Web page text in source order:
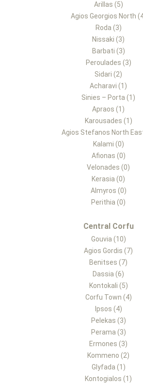
Arillas (5)
Agios Georgios North
Roda (3)
Nissaki (3)
Barbati (3)
Peroulades (3)
Sidari (2)
Acharavi (1)
Sinies – Porta (1)
Apraos (1)
Karousades (1)
Agios Stefanos North
Kalami (0)
Afionas (0)
Velonades (0)
Kerasia (0)
Almyros (0)
Perithia (0)
Central Corfu
Gouvia (10)
Agios Gordis (7)
Benitses (7)
Dassia (6)
Kontokali (5)
Corfu Town (4)
Ipsos (4)
Pelekas (3)
Perama (3)
Ermones (3)
Kommeno (2)
Glyfada (1)
Kontogialos (1)